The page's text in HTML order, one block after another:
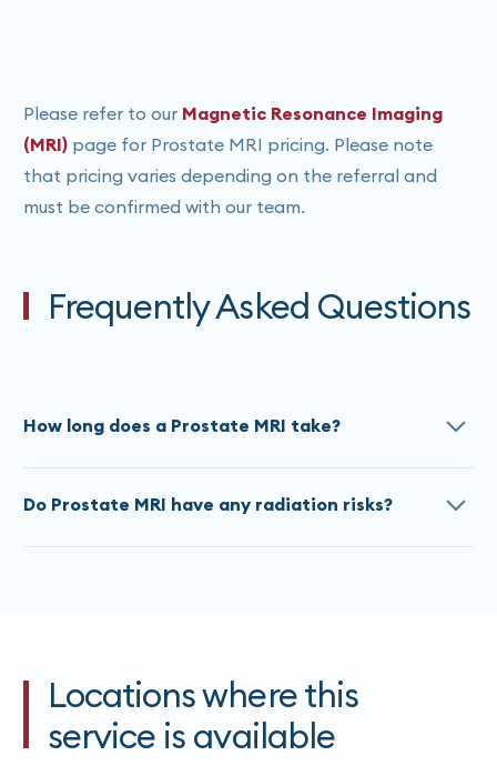
Please refer to our Magnetic Resonance Imaging
(MRI) page for Prostate MRI pricing. Please note
that pricing varies depending on the referral and
must be confirmed with our team.
Frequently Asked Questions
How long does a Prostate MRI take?
Minutes. Times do vary based on the referral, please
contact our teamfor an accurate estimate at time
Do Prostate MRI have any radiation risks?
Locations where this
service is available